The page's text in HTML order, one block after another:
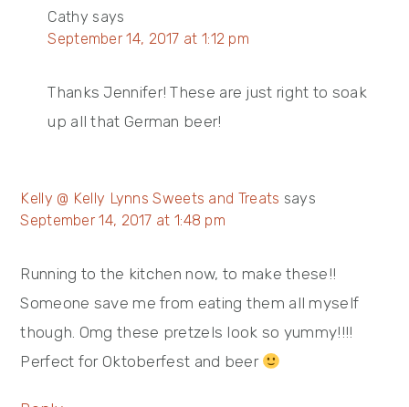
Cathy says
September 14, 2017 at 1:12 pm
Thanks Jennifer! These are just right to soak
up all that German beer!
Kelly @ Kelly Lynns Sweets and Treats says
September 14, 2017 at 1:48 pm
Running to the kitchen now, to make these!!
Someone save me from eating them all myself
though. Omg these pretzels look so yummy!!!!
Perfect for Oktoberfest and beer